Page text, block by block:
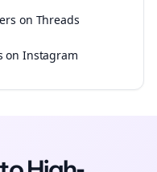
on Threads
on Instagram